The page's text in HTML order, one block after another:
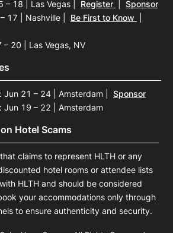
– 18 | Las Vegas Register
Sponsor
17 | Nashville
Be First to Know
20 | Las Vegas, NV
Jun 21 – 24 | Amsterdam
Sponsor
Jun 19 – 22 | Amsterdam
Hotel Scams
claims to represent HLTH or any
hotel rooms or attendee lists
with HLTH and should be considered
your accommodations only through
to ensure authenticity and security.